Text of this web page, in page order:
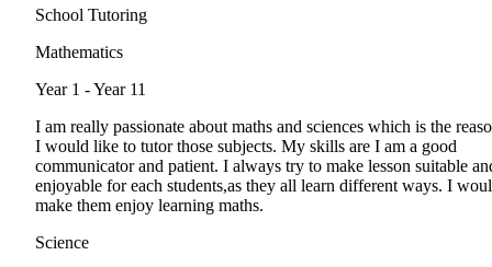
School Tutoring
Mathematics
Year 1 - Year 11
I am really passionate about maths and sciences which is the
I would like to tutor those subjects. My skills are I am a good
communicator and patient. I always try to make lesson suitable
enjoyable for each students,as they all learn different ways. I
make them enjoy learning maths.
Science